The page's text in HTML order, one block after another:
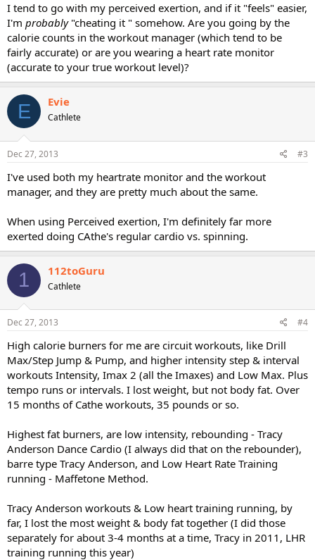
I tend to go with my perceived exertion, and if it "feels" easier,
I'm probably "cheating it " somehow. Are you going by the
calorie counts in the workout manager (which tend to be
fairly accurate) or are you wearing a heart rate monitor
(accurate to your true workout level)?
E Evie
Cathlete
Dec 27, 2013 #3
I've used both my heartrate monitor and the workout
manager, and they are pretty much about the same.
When using Perceived exertion, I'm definitely far more
exerted doing CAthe's regular cardio vs. spinning.
1 112toGuru
Cathlete
Dec 27, 2013 #4
High calorie burners for me are circuit workouts, like Drill
Max/Step Jump & Pump, and higher intensity step & interval
workouts Intensity, Imax 2 (all the Imaxes) and Low Max. Plus
tempo runs or intervals. I lost weight, but not body fat. Over
15 months of Cathe workouts, 35 pounds or so.
Highest fat burners, are low intensity, rebounding - Tracy
Anderson Dance Cardio (I always did that on the rebounder),
barre type Tracy Anderson, and Low Heart Rate Training
running - Maffetone Method.
Tracy Anderson workouts & Low heart training running, by
far, I lost the most weight & body fat together (I did those
separately for about 3-4 months at a time, Tracy in 2011, LHR
training running this year)